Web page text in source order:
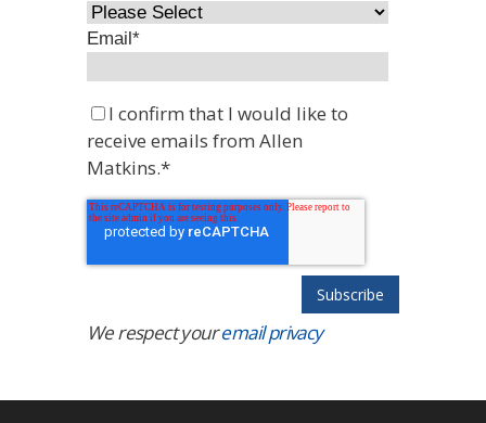
Email*
I confirm that I would like to
receive emails from Allen
Matkins.*
We respect youremail privacy